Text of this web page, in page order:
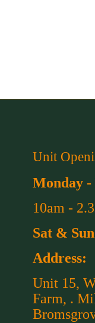
Unit
Monday
10am -
Sat & Sun
Address:
Unit 15,
Farm, .